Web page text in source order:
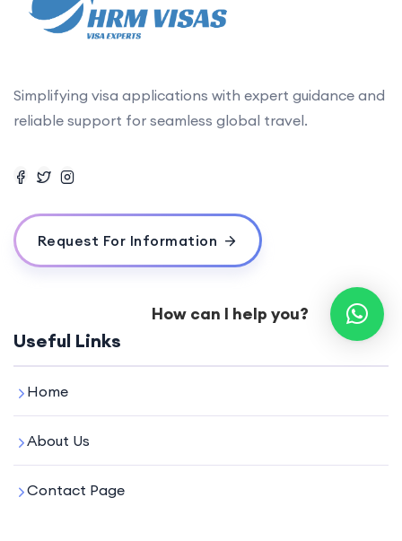
Simplifying visa applications with expert guidance and
reliable support for seamless global travel.
Request For Information
Useful Links
Home
About Us
Contact Page
How can I help you?